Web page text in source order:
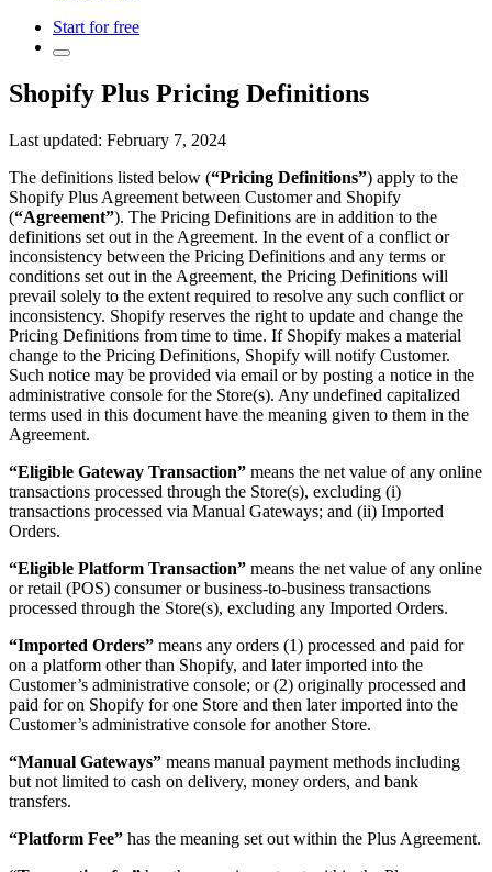
Start for free
Shopify Plus Pricing Definitions
Last updated: February 7, 2024
The definitions listed below (“Pricing Definitions”) apply to the
Shopify Plus Agreement between Customer and Shopify
(“Agreement”). The Pricing Definitions are in addition to the
definitions set out in the Agreement. In the event of a conflict or
inconsistency between the Pricing Definitions and any terms or
conditions set out in the Agreement, the Pricing Definitions will
prevail solely to the extent required to resolve any such conflict or
inconsistency. Shopify reserves the right to update and change the
Pricing Definitions from time to time. If Shopify makes a material
change to the Pricing Definitions, Shopify will notify Customer.
Such notice may be provided via email or by posting a notice in the
administrative console for the Store(s). Any undefined capitalized
terms used in this document have the meaning given to them in the
Agreement.
“Eligible Gateway Transaction” means the net value of any online
transactions processed through the Store(s), excluding (i)
transactions processed via Manual Gateways; and (ii) Imported
Orders.
“Eligible Platform Transaction” means the net value of any online
or retail (POS) consumer or business-to-business transactions
processed through the Store(s), excluding any Imported Orders.
“Imported Orders” means any orders (1) processed and paid for
on a platform other than Shopify, and later imported into the
Customer’s administrative console; or (2) originally processed and
paid for on Shopify for one Store and then later imported into the
Customer’s administrative console for another Store.
“Manual Gateways” means manual payment methods including
but not limited to cash on delivery, money orders, and bank
transfers.
“Platform Fee” has the meaning set out within the Plus Agreement.